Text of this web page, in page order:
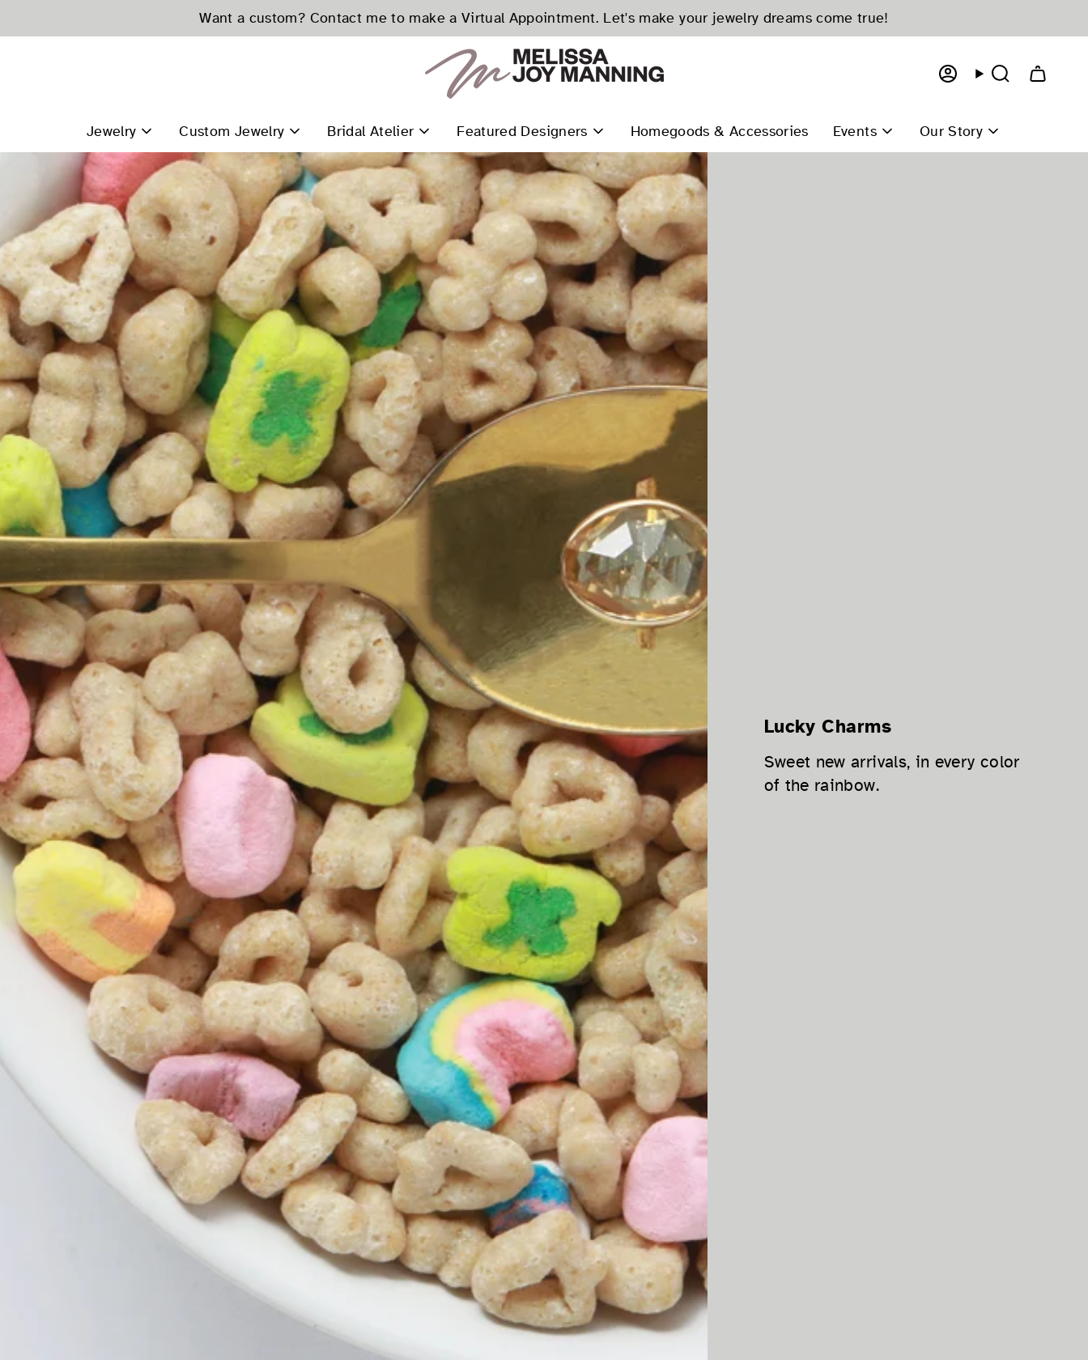
content
Want a custom? Contact me to make a Virtual Appointment. Let's make your jewelry dreams come true!
AccountSearch
Jewelry Custom Jewelry Bridal Atelier Featured Designers Homegoods & Accessories Events Our Story
Lucky Charms
Sweet new arrivals, in every color
of the rainbow.